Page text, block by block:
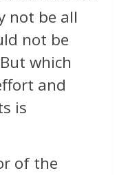
not be all
not be
which
and
is
of the